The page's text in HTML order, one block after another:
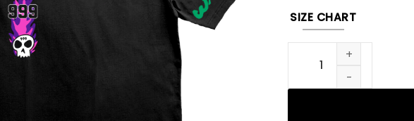
SIZE CHART
DRFL Tee (Black) quantity